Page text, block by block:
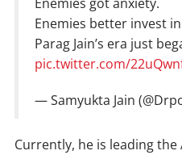
Enemies better invest
Parag Jain’s era just
pic.twitter.com/
— Samyukta Jain
Currently, he is leading